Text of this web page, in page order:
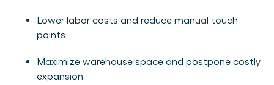
Lower labor costs and reduce manual touch
points
Maximize warehouse space and postpone costly
expansion